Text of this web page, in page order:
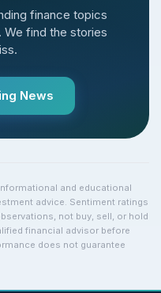
finance topics
We find the stories
News
and educational
advice. Sentiment ratings
not buy, sell, or hold
financial advisor before
does not guarantee